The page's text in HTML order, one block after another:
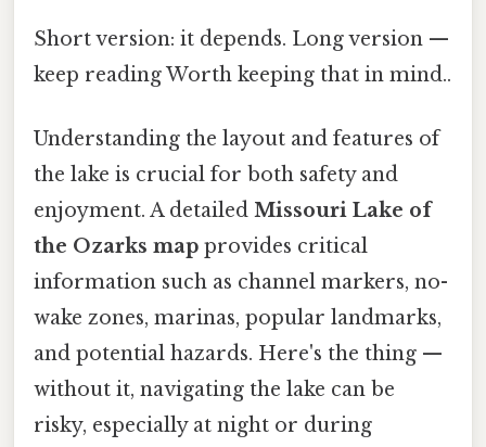
Short version: it depends. Long version —
keep reading Worth keeping that in mind..
Understanding the layout and features of
the lake is crucial for both safety and
enjoyment. A detailed Missouri Lake of
the Ozarks map provides critical
information such as channel markers, no-
wake zones, marinas, popular landmarks,
and potential hazards. Here's the thing —
without it, navigating the lake can be
risky, especially at night or during